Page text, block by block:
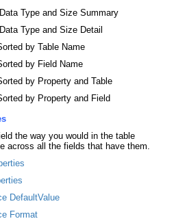
Type and Size Summary
Type and Size Detail
by Table Name
by Field Name
by Property and Table
by Property and Field
the way you would in the table
across all the fields that have them.
DefaultValue
Format